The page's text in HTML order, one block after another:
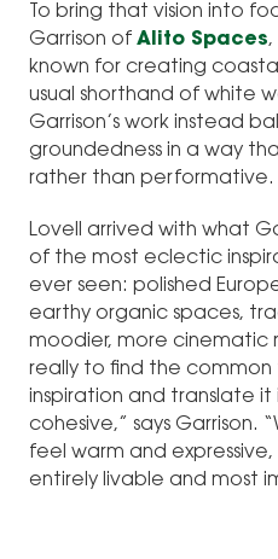
To bring that vision into
Garrison of Alito Spaces,
known for creating
usual shorthand of white
Garrison’s work instead
groundedness in a way
rather than performative.
Lovell arrived with what
of the most eclectic
ever seen: polished
earthy organic spaces,
moodier, more cinematic
really to find the common
inspiration and translate it
cohesive,” says Garrison.
feel warm and
entirely livable and most